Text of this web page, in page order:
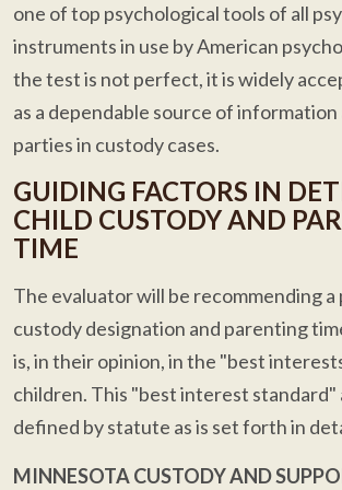
one of top psychological tools of all
instruments in use by American
the test is not perfect, it is widely
as a dependable source of
parties in custody cases.
GUIDING FACTORS IN
CHILD CUSTODY AND
TIME
The evaluator will be recommending
custody designation and parenting
is, in their opinion, in the "best
children. This "best interest standard"
defined by statute as is set forth in
MINNESOTA CUSTODY AND